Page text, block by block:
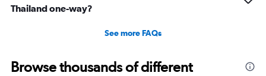
Thailand one-way?
See more FAQs
Browse thousands of different